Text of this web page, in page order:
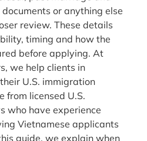
or anything else
review. These details
timing and how the
before applying. At
we help clients in
U.S. immigration
from licensed U.S.
who have experience
Vietnamese applicants
guide, we explain when